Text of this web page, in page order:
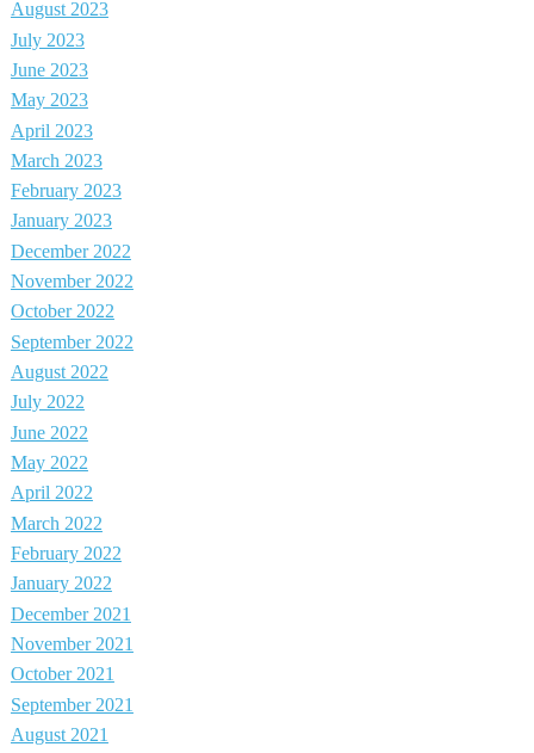
August 2023
July 2023
June 2023
May 2023
April 2023
March 2023
February 2023
January 2023
December 2022
November 2022
October 2022
September 2022
August 2022
July 2022
June 2022
May 2022
April 2022
March 2022
February 2022
January 2022
December 2021
November 2021
October 2021
September 2021
August 2021